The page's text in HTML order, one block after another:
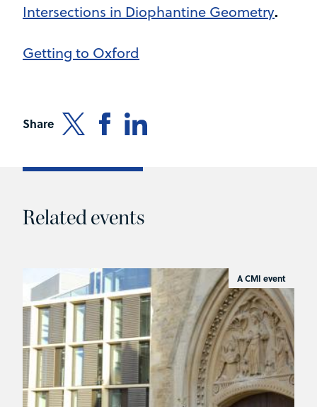
Intersections in Diophantine Geometry.
Getting to Oxford
Share
Related events
A CMI event